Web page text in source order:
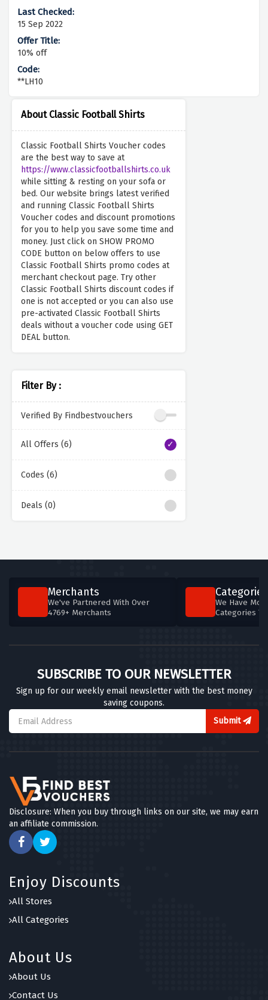
About Classic Football Shirts
Classic Football Shirts Voucher codes
are the best way to save at
https://www.classicfootballshirts.co.uk
while sitting & resting on your sofa or
bed. Our website brings latest verified
and running Classic Football Shirts
Voucher codes and discount promotions
for you to help you save some time and
money. Just click on SHOW PROMO
CODE button on below offers to use
Classic Football Shirts promo codes at
merchant checkout page. Try other
Classic Football Shirts discount codes if
one is not accepted or you can also use
pre-activated Classic Football Shirts
deals without a voucher code using GET
DEAL button.
Filter By :
Verified By Findbestvouchers
All Offers (6)
Codes (6)
Deals (0)
15 Sep 2022
10% off
**LH10
Merchants
We've Partnered With Over
4769+ Merchants
Categories
We Have
Categories
SUBSCRIBE TO OUR NEWSLETTER
Sign up for our weekly email newsletter with the best money
saving coupons.
Submit
Disclosure: When you buy through links on our site, we may earn
an affiliate commission.
Enjoy Discounts
All Stores
All Categories
About Us
About Us
Contact Us